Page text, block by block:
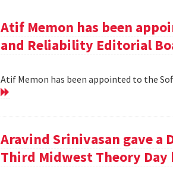
Atif Memon has been
and Reliability Editorial
Atif Memon has been appointed to the
Aravind Srinivasan gave
Third Midwest Theory